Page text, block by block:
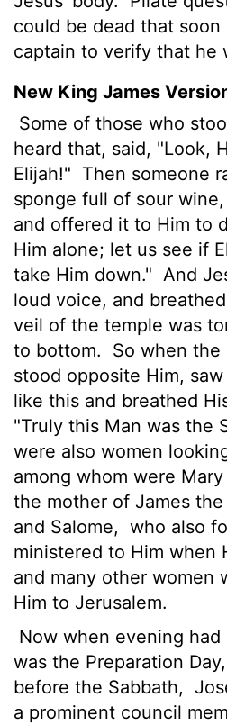
could be dead that
captain to verify that he
New King James
Some of those who
heard that, said, "Look,
Elijah!" Then someone
sponge full of sour
and offered it to Him to
Him alone; let us see if
take Him down." And
loud voice, and
veil of the temple was
to bottom.
So when
stood opposite Him,
like this and breathed
"Truly this Man was the
were also women
among whom were
the mother of James
and Salome, who also
ministered to Him when
and many other women
Him to Jerusalem.
Now when evening
was the Preparation
before the Sabbath,
a prominent council